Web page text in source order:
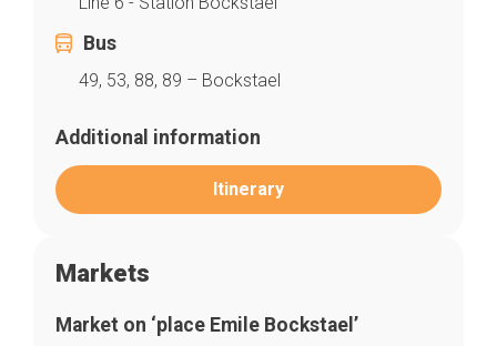
Bus
49, 53, 88, 89 – Bockstael
Additional information
Itinerary
Markets
Market on ‘place Emile Bockstael’